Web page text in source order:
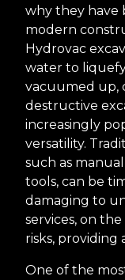
why they have
modern
Hydrovac
water to
vacuumed up,
destructive
increasingly
versatility.
such as
tools, can be
damaging to
services, on
risks, providing
One of the